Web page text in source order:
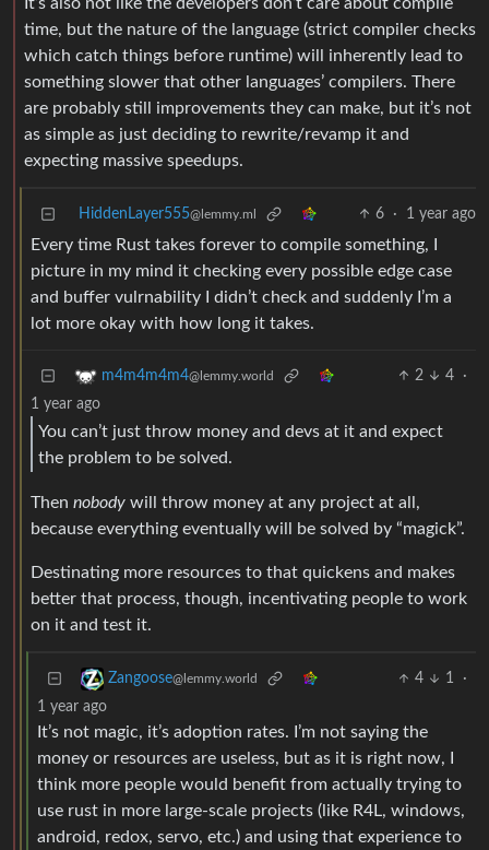
time, but the nature of the language (strict compiler checks
which catch things before runtime) will inherently lead to
something slower that other languages’ compilers. There
are probably still improvements they can make, but it’s not
as simple as just deciding to rewrite/revamp it and
expecting massive speedups.
HiddenLayer555@lemmy.ml 6 · 1 year ago
Every time Rust takes forever to compile something, I
picture in my mind it checking every possible edge case
and buffer vulrnability I didn’t check and suddenly I’m a
lot more okay with how long it takes.
m4m4m4m4@lemmy.world 2 4
·
1 year ago
You can’t just throw money and devs at it and expect
the problem to be solved.
Then nobody will throw money at any project at all,
because everything eventually will be solved by “magick”.
Destinating more resources to that quickens and makes
better that process, though, incentivating people to work
on it and test it.
Zangoose@lemmy.world 4 1
·
1 year ago
It’s not magic, it’s adoption rates. I’m not saying the
money or resources are useless, but as it is right now, I
think more people would benefit from actually trying to
use rust in more large-scale projects (like R4L, windows,
android, redox, servo, etc.) and using that experience to